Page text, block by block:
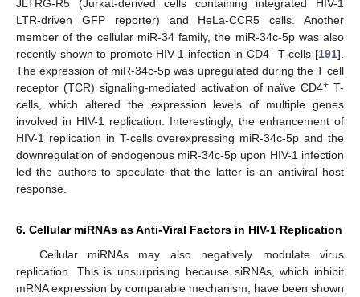
JLTRG-R5 (Jurkat-derived cells containing integrated HIV-1
LTR-driven GFP reporter) and HeLa-CCR5 cells. Another
member of the cellular miR-34 family, the miR-34c-5p was also
recently shown to promote HIV-1 infection in CD4+T-cells [191].
The expression of miR-34c-5p was upregulated during the T cell
receptor (TCR) signaling-mediated activation of naïve CD4+ T-
cells, which altered the expression levels of multiple genes
involved in HIV-1 replication. Interestingly, the enhancement of
HIV-1 replication in T-cells overexpressing miR-34c-5p and the
downregulation of endogenous miR-34c-5p upon HIV-1 infection
led the authors to speculate that the latter is an antiviral host
response.
6. Cellular miRNAs as Anti-Viral Factors in HIV-1 Replication
Cellular miRNAs may also negatively modulate virus
replication. This is unsurprising because siRNAs, which inhibit
mRNA expression by comparable mechanism, have been shown